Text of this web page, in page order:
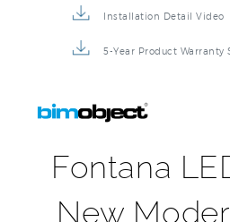
Fontana